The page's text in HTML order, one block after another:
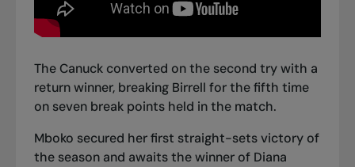
The Canuck converted on the second try with a
return winner, breaking Birrell for the fifth time
on seven break points held in the match.
Mboko secured her first straight-sets victory of
the season and awaits the winner of Diana